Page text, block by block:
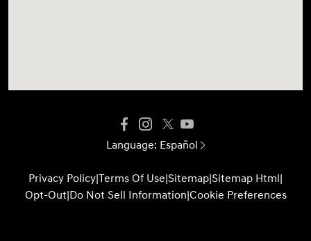
Language: Español
Privacy Policy|Terms Of Use|Sitemap|Sitemap Html|
Opt-Out|Do Not Sell Information|Cookie Preferences